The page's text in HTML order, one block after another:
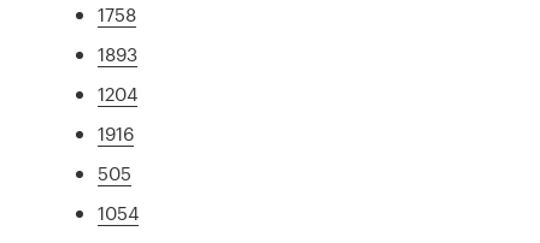
1758
1893
1204
1916
505
1054